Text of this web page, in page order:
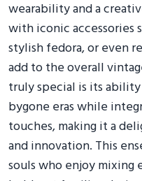
wearability and a
with iconic accessories
stylish fedora, or even
add to the overall
truly special is its
bygone eras while
touches, making it a
and innovation. This
souls who enjoy mixing